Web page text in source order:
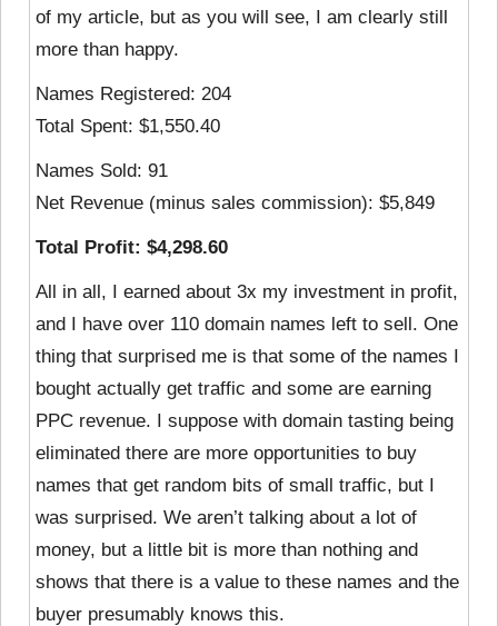
of my article, but as you will see, I am clearly still
more than happy.
Names Registered: 204
Total Spent: $1,550.40
Names Sold: 91
Net Revenue (minus sales commission): $5,849
Total Profit: $4,298.60
All in all, I earned about 3x my investment in profit,
and I have over 110 domain names left to sell. One
thing that surprised me is that some of the names I
bought actually get traffic and some are earning
PPC revenue. I suppose with domain tasting being
eliminated there are more opportunities to buy
names that get random bits of small traffic, but I
was surprised. We aren’t talking about a lot of
money, but a little bit is more than nothing and
shows that there is a value to these names and the
buyer presumably knows this.